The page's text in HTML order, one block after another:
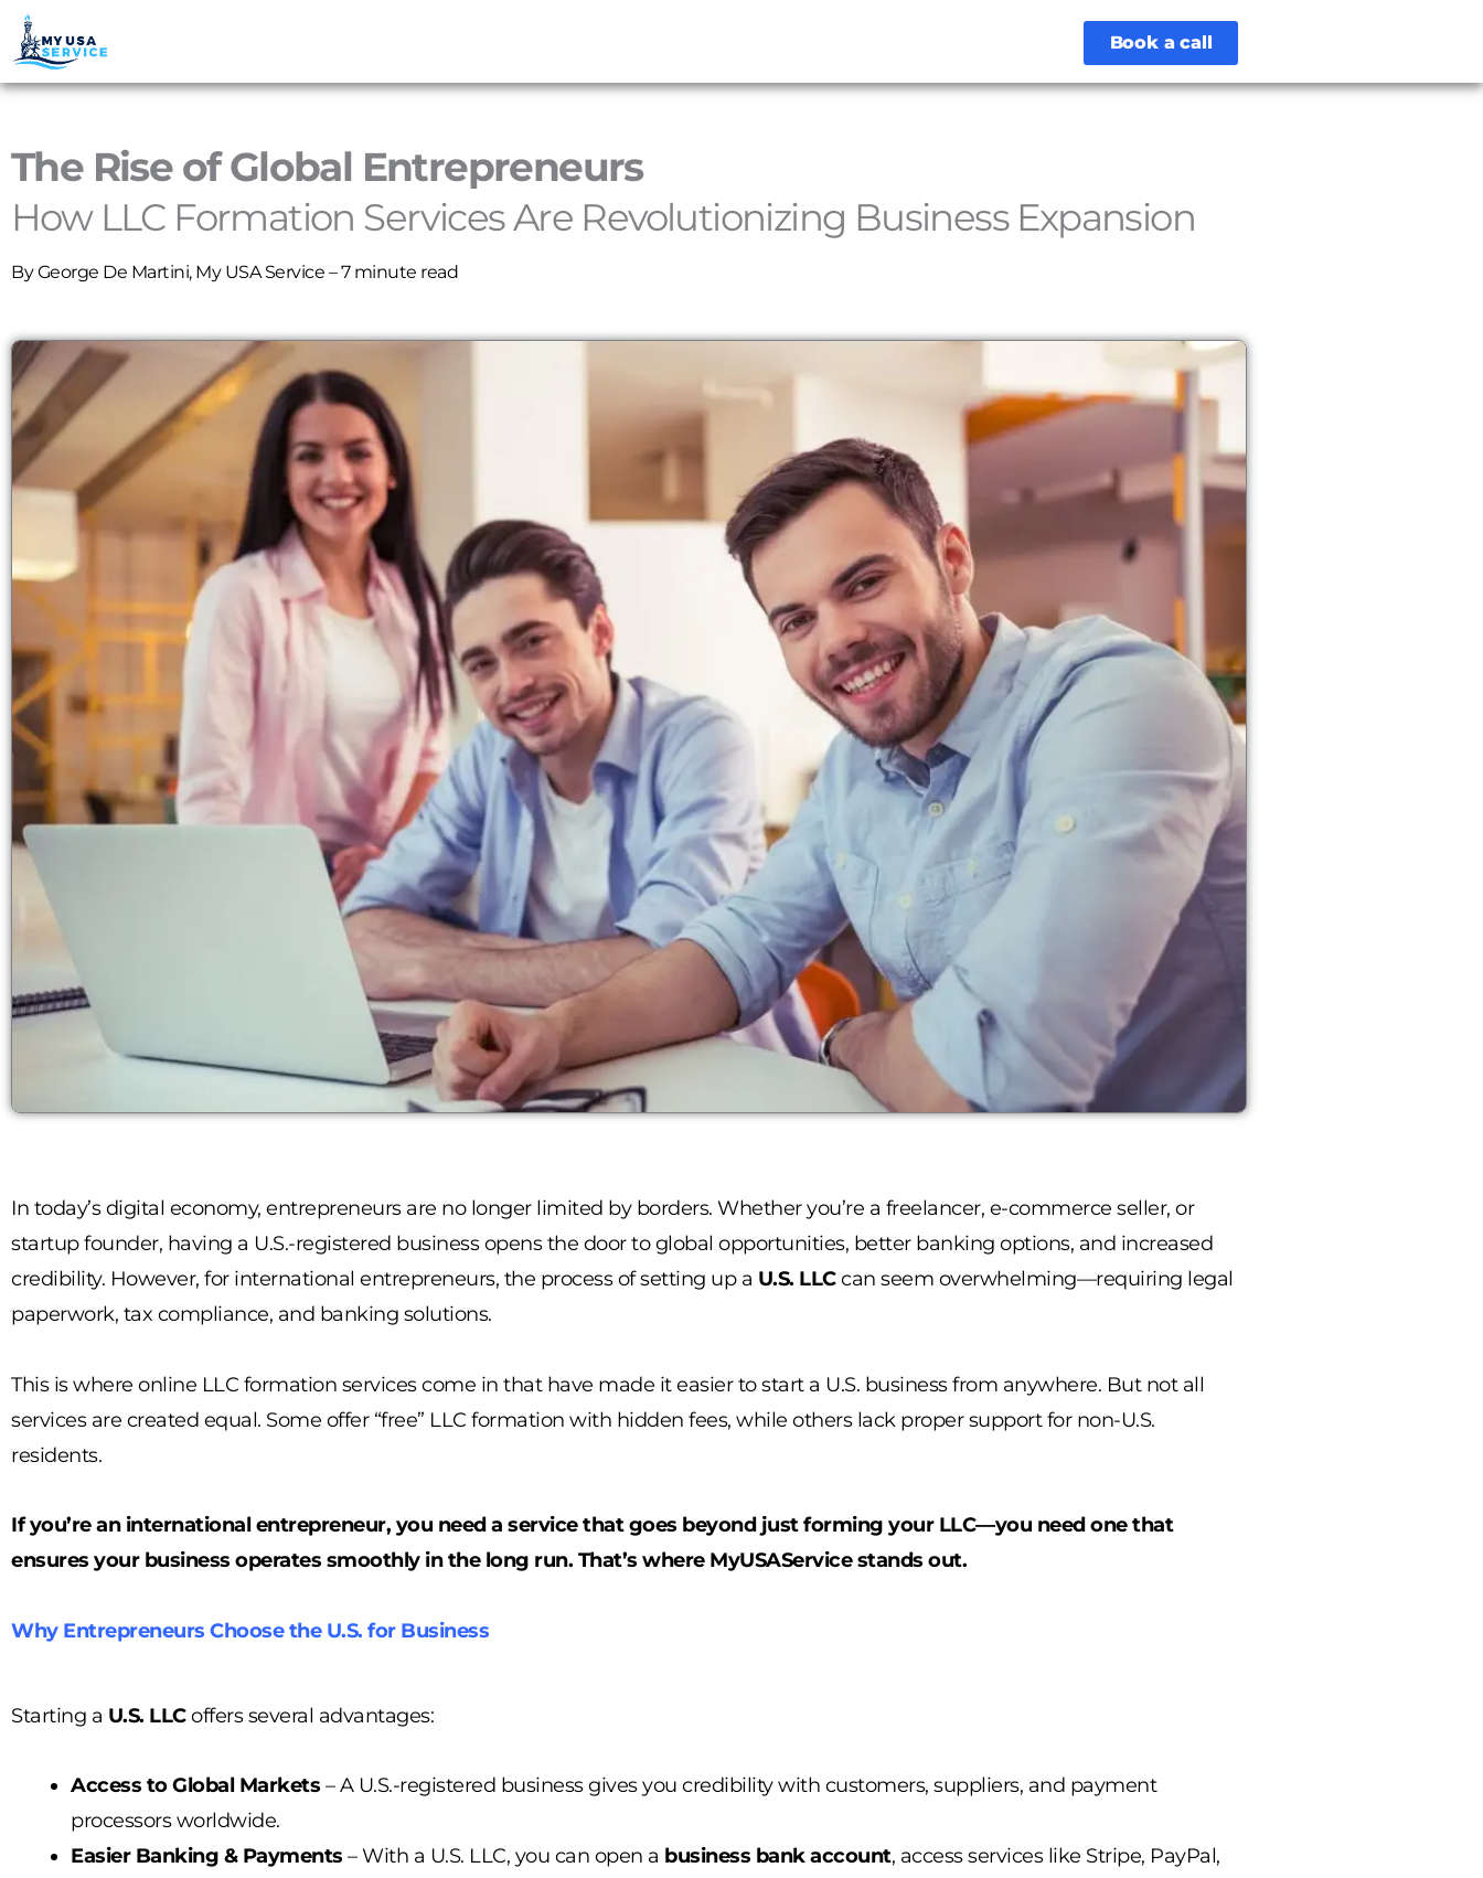
Book a call
The Rise of Global Entrepreneurs
How LLC Formation Services Are Revolutionizing Business Expansion
ByGeorge De Martini, My USA Service – 7 minute read
In today’s digital economy, entrepreneurs are no longer limited by borders. Whether you’re a freelancer, e-commerce seller, or
startup founder, having a U.S.-registered business opens the door to global opportunities, better banking options, and increased
credibility. However, for international entrepreneurs, the process of setting up a U.S. LLCcan seem overwhelming—requiring legal
paperwork, tax compliance, and banking solutions.
This is where online LLC formation services come in that have made it easier to start a U.S. business from anywhere. But not all
services are created equal. Some offer “free” LLC formation with hidden fees, while others lack proper support for non-U.S.
residents.
If you’re an international entrepreneur, you need a service that goes beyond just forming your LLC—you need one that
ensures your business operates smoothly in the long run. That’s where MyUSAServicestands out.
Why Entrepreneurs Choose the U.S. for Business
Starting a U.S. LLCoffers several advantages:
Access to Global Markets – A U.S.-registered business gives you credibility with customers, suppliers, and payment
processors worldwide.
Easier Banking & Payments – With a U.S. LLC, you can open a business bank account, access services like Stripe, PayPal,